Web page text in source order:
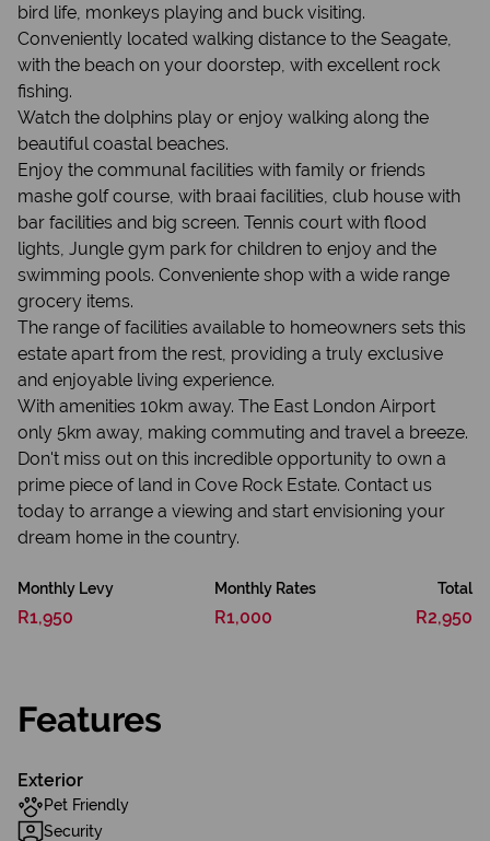
bird life, monkeys playing and buck visiting.
Conveniently located walking distance to the Seagate,
with the beach on your doorstep, with excellent rock
fishing.
Watch the dolphins play or enjoy walking along the
beautiful coastal beaches.
Enjoy the communal facilities with family or friends
mashe golf course, with braai facilities, club house with
bar facilities and big screen. Tennis court with flood
lights, Jungle gym park for children to enjoy and the
swimming pools. Conveniente shop with a wide range
grocery items.
The range of facilities available to homeowners sets this
estate apart from the rest, providing a truly exclusive
and enjoyable living experience.
With amenities 10km away. The East London Airport
only 5km away, making commuting and travel a breeze.
Don't miss out on this incredible opportunity to own a
prime piece of land in Cove Rock Estate. Contact us
today to arrange a viewing and start envisioning your
dream home in the country.
Monthly Levy
R1,950
Monthly Rates
R1,000
Total
R2,950
Features
Exterior
Pet Friendly
Security